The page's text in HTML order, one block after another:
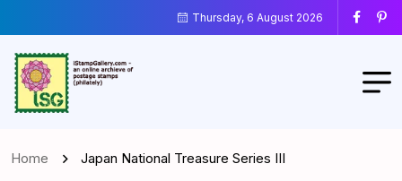
Thursday, 6 August 2026
Home Japan National Treasure Series III